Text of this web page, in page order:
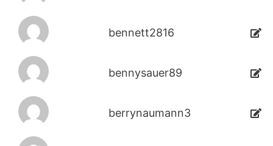
bennett2816
bennysauer89
berrynaumann3